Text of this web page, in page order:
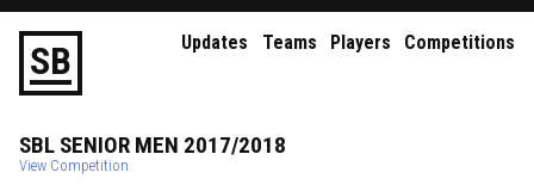
SB Updates Teams Players Competitions
SBL SENIOR MEN 2017/2018
View Competition